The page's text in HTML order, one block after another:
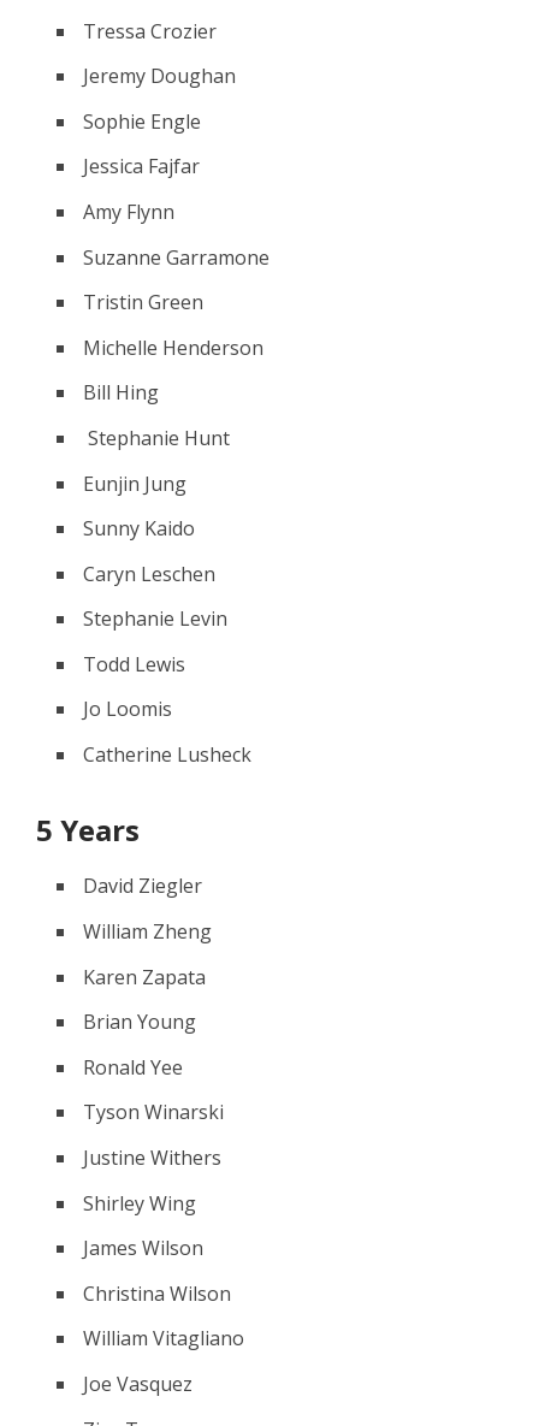
Tressa Crozier
Jeremy Doughan
Sophie Engle
Jessica Fajfar
Amy Flynn
Suzanne Garramone
Tristin Green
Michelle Henderson
Bill Hing
Stephanie Hunt
Eunjin Jung
Sunny Kaido
Caryn Leschen
Stephanie Levin
Todd Lewis
Jo Loomis
Catherine Lusheck
5 Years
David Ziegler
William Zheng
Karen Zapata
Brian Young
Ronald Yee
Tyson Winarski
Justine Withers
Shirley Wing
James Wilson
Christina Wilson
William Vitagliano
Joe Vasquez